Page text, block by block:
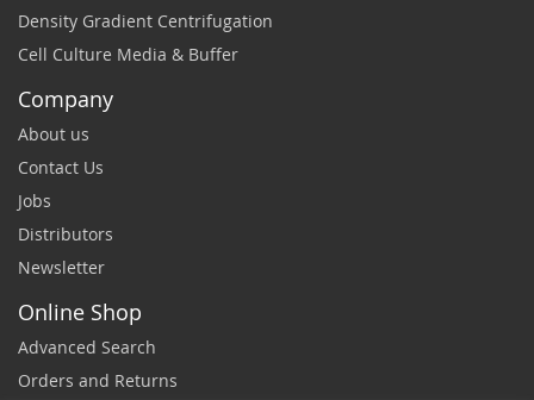
Density Gradient Centrifugation
Cell Culture Media & Buffer
Company
About us
Contact Us
Jobs
Distributors
Newsletter
Online Shop
Advanced Search
Orders and Returns